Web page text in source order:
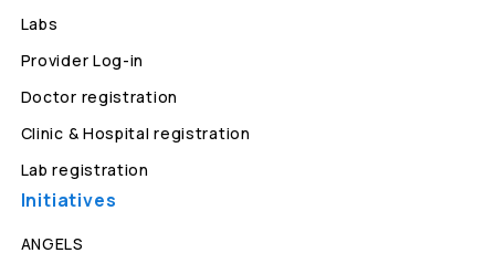
Labs
Provider Log-in
Doctor registration
Clinic & Hospital registration
Lab registration
Initiatives
ANGELS